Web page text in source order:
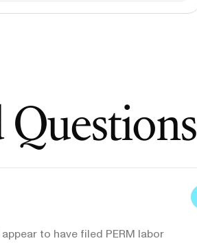
to have filed PERM labor